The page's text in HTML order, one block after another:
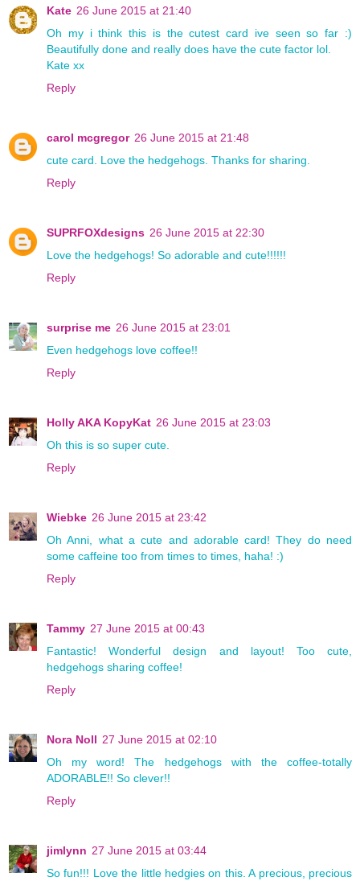
Kate 26 June 2015 at 21:40
Oh my i think this is the cutest card ive seen so far :)
Beautifully done and really does have the cute factor lol.
Kate xx
Reply
carol mcgregor 26 June 2015 at 21:48
cute card. Love the hedgehogs. Thanks for sharing.
Reply
SUPRFOXdesigns 26 June 2015 at 22:30
Love the hedgehogs! So adorable and cute!!!!!!
Reply
surprise me 26 June 2015 at 23:01
Even hedgehogs love coffee!!
Reply
Holly AKA KopyKat 26 June 2015 at 23:03
Oh this is so super cute.
Reply
Wiebke 26 June 2015 at 23:42
Oh Anni, what a cute and adorable card! They do need
some caffeine too from times to times, haha! :)
Reply
Tammy 27 June 2015 at 00:43
Fantastic! Wonderful design and layout! Too cute,
hedgehogs sharing coffee!
Reply
Nora Noll 27 June 2015 at 02:10
Oh my word! The hedgehogs with the coffee-totally
ADORABLE!! So clever!!
Reply
jimlynn 27 June 2015 at 03:44
So fun!!! Love the little hedgies on this. A precious, precious